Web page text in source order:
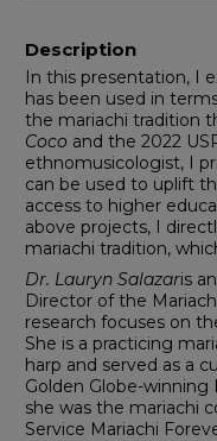
Description
In this presentation, I
has been used in
the mariachi tradition
Coco and the 2022
ethnomusicologist, I
can be used to uplift
access to higher
above projects, I
mariachi tradition,
Dr. Lauryn Salazaris
Director of the
research focuses on
She is a practicing
harp and served as a
Golden Globe-winning
she was the mariachi
Service Mariachi